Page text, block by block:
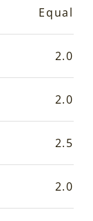
Equal
2.0
2.0
2.5
2.0